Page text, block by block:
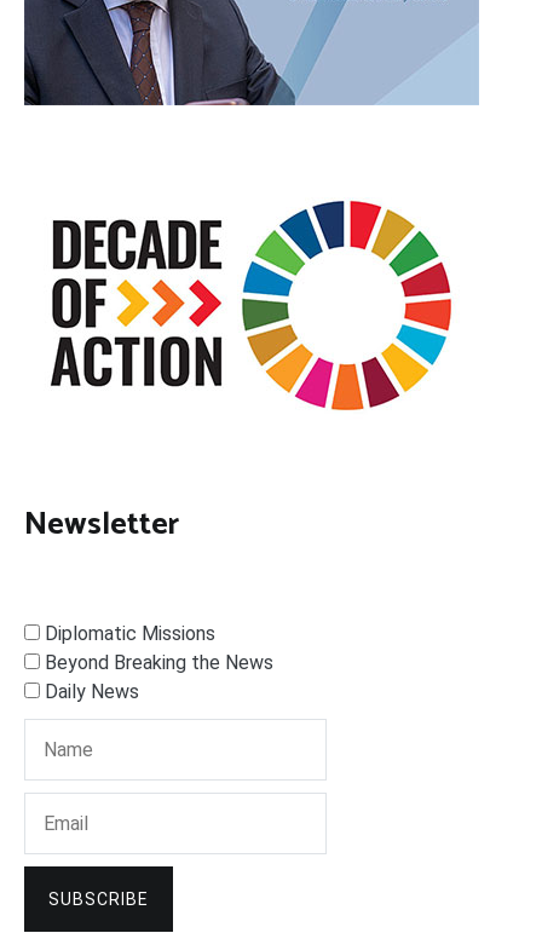
Newsletter
Diplomatic Missions
Beyond Breaking the News
Daily News
SUBSCRIBE